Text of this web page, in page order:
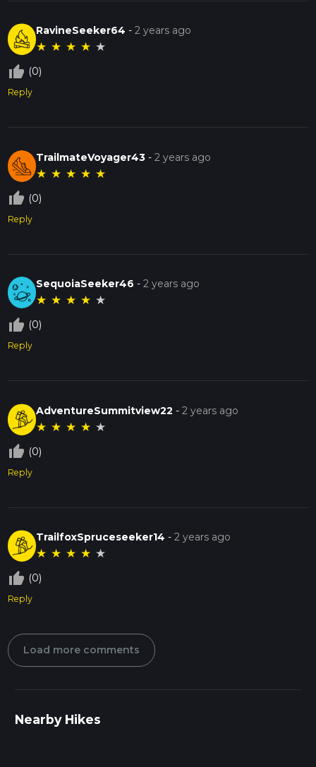
RavineSeeker64 -2 years ago
★ ★ ★ ★ ★
thumb_up_off_alt (0)
Reply
TrailmateVoyager43 -2 years ago
★ ★ ★ ★ ★
thumb_up_off_alt (0)
Reply
SequoiaSeeker46 -2 years ago
★ ★ ★ ★ ★
thumb_up_off_alt (0)
Reply
AdventureSummitview22 -2 years ago
★ ★ ★ ★ ★
thumb_up_off_alt (0)
Reply
TrailfoxSpruceseeker14 -2 years ago
★ ★ ★ ★ ★
thumb_up_off_alt (0)
Reply
Load more comments
Nearby Hikes